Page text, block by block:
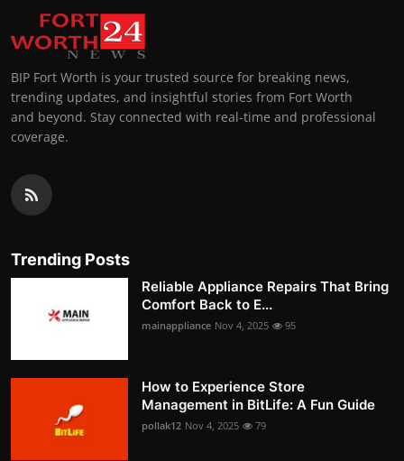
BIP Fort Worth is your trusted source for breaking news,
trending updates, and insightful stories from Fort Worth
and beyond. Stay connected with real-time and professional
coverage.
Trending Posts
Reliable Appliance Repairs That Bring
Comfort Back to E...
mainappliance Nov 4, 2025 95
How to Experience Store
Management in BitLife: A Fun Guide
pollak12 Nov 4, 2025 79